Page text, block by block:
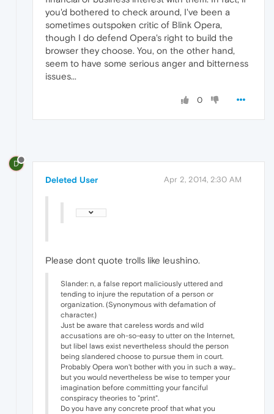
you'd bothered to check around, I've been a
sometimes outspoken critic of Blink Opera,
though I do defend Opera's right to build the
browser they choose. You, on the other hand,
seem to have some serious anger and bitterness
issues...
0
D
Deleted User Apr 2, 2014, 2:30 AM
Please dont quote trolls like leushino.
Slander: n, a false report maliciously uttered and
tending to injure the reputation of a person or
organization. (Synonymous with defamation of
character.)
Just be aware that careless words and wild
accusations are oh-so-easy to utter on the Internet,
but libel laws exist nevertheless should the person
being slandered choose to pursue them in court.
Probably Opera won't bother with you in such a way...
but you would nevertheless be wise to temper your
imagination before committing your fanciful
conspiracy theories to "print".
Do you have any concrete proof that what you